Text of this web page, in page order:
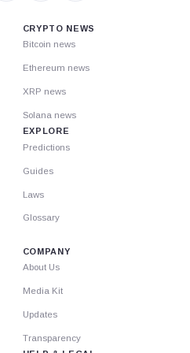
CRYPTO NEWS
Bitcoin news
Ethereum news
XRP news
Solana news
EXPLORE
Predictions
Guides
Laws
Glossary
COMPANY
About Us
Media Kit
Updates
Transparency